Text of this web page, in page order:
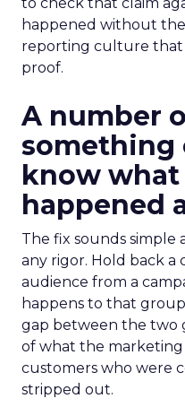
happened without
reporting culture that
proof.
A number
something
know
happened
The fix sounds simple
any rigor. Hold back a
audience from a
happens to that
gap between the two
of what the
customers who were
stripped out.